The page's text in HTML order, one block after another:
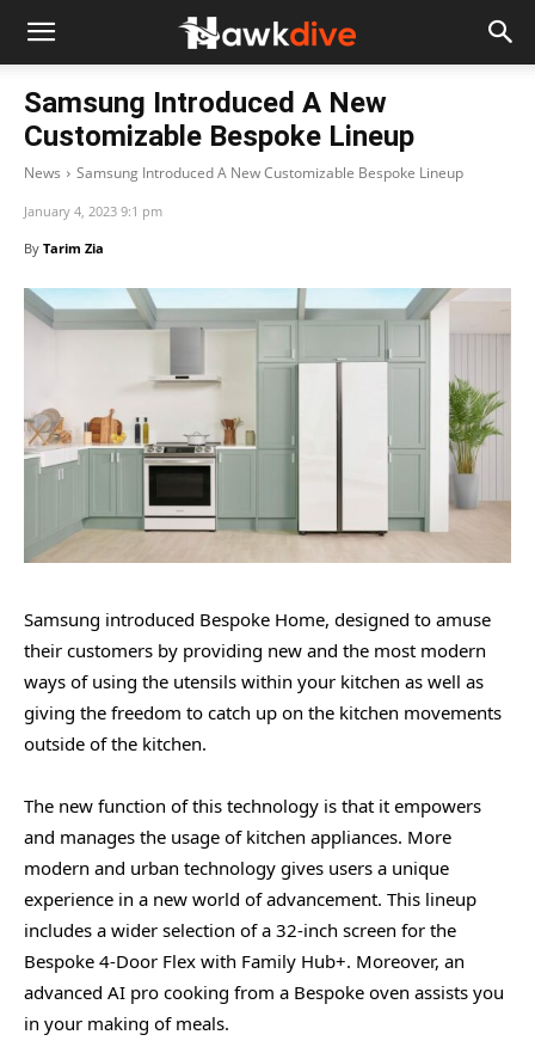
Samsung Introduced A New
Customizable Bespoke Lineup
News Samsung Introduced A New Customizable Bespoke Lineup
January 4, 2023 9:1 pm
By Tarim Zia
Samsung introduced Bespoke Home, designed to amuse
their customers by providing new and the most modern
ways of using the utensils within your kitchen as well as
giving the freedom to catch up on the kitchen movements
outside of the kitchen.
The new function of this technology is that it empowers
and manages the usage of kitchen appliances. More
modern and urban technology gives users a unique
experience in a new world of advancement. This lineup
includes a wider selection of a 32-inch screen for the
Bespoke 4-Door Flex with Family Hub+. Moreover, an
advanced AI pro cooking from a Bespoke oven assists you
in your making of meals.